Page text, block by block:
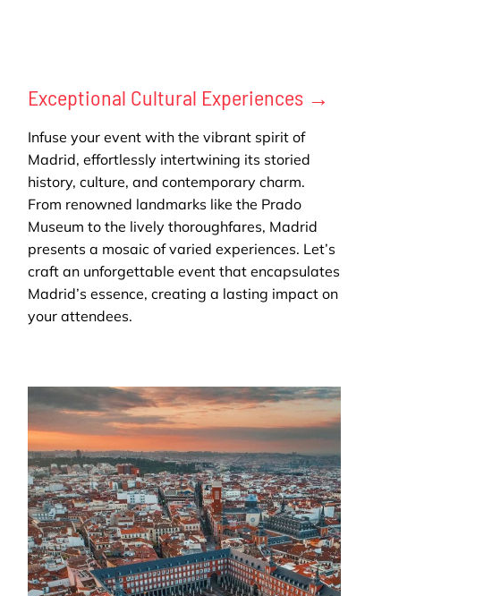
Exceptional Cultural Experiences →
Infuse your event with the vibrant spirit of
Madrid, effortlessly intertwining its storied
history, culture, and contemporary charm.
From renowned landmarks like the Prado
Museum to the lively thoroughfares, Madrid
presents a mosaic of varied experiences. Let’s
craft an unforgettable event that encapsulates
Madrid’s essence, creating a lasting impact on
your attendees.